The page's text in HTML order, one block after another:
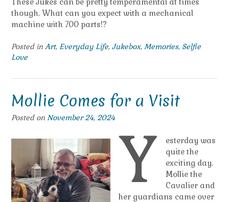
though. What can you expect with a mechanical
machine with 700 parts!?
Posted in Art, Everyday Life, Jukebox, Memories, Selfie
Love
Mollie Comes for a Visit
Posted on November 24, 2024
Y
esterday was
quite the
exciting day.
Mollie the
Cavalier and
her guardians came over